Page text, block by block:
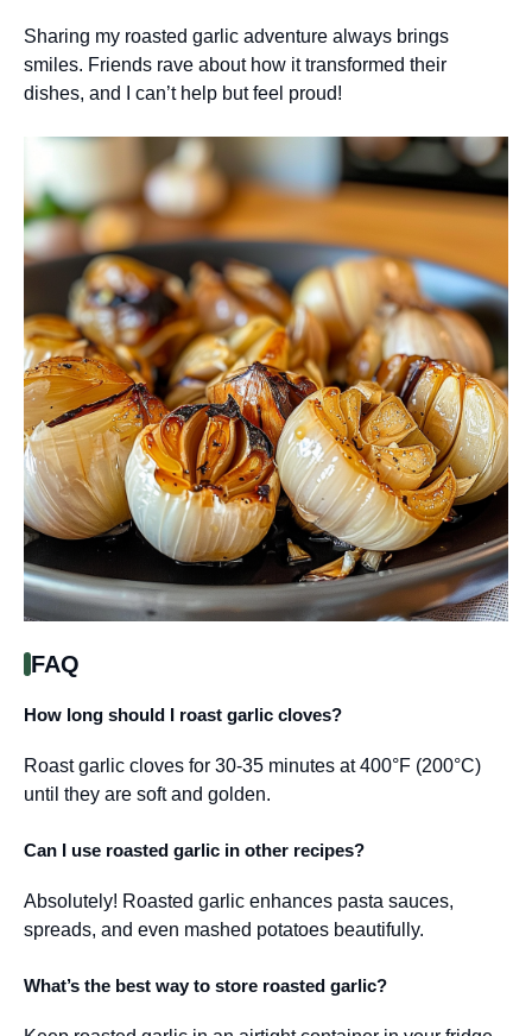
Sharing my roasted garlic adventure always brings
smiles. Friends rave about how it transformed their
dishes, and I can’t help but feel proud!
FAQ
How long should I roast garlic cloves?
Roast garlic cloves for 30-35 minutes at 400°F (200°C)
until they are soft and golden.
Can I use roasted garlic in other recipes?
Absolutely! Roasted garlic enhances pasta sauces,
spreads, and even mashed potatoes beautifully.
What’s the best way to store roasted garlic?